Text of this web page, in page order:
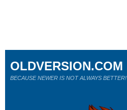
OLDVERSION.COM
BECAUSE NEWER IS NOT ALWAYS BETTER!